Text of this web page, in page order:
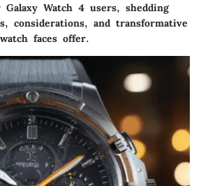
Watch 4 users, shedding
considerations, and transformative
faces offer.